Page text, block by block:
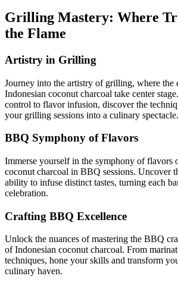
Grilling Mastery: Where
the Flame
Artistry in Grilling
Journey into the artistry of grilling, where the
Indonesian coconut charcoal take center
control to flavor infusion, discover the
your grilling sessions into a culinary spectacle.
BBQ Symphony of Flavors
Immerse yourself in the symphony of flavors
coconut charcoal in BBQ sessions. Uncover
ability to infuse distinct tastes, turning each
celebration.
Crafting BBQ Excellence
Unlock the nuances of mastering the BBQ
of Indonesian coconut charcoal. From
techniques, hone your skills and transform
culinary haven.